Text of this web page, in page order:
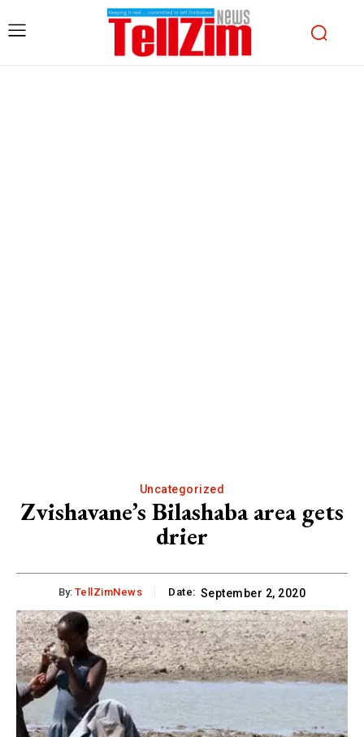
Uncategorized
Zvishavane’s Bilashaba area gets
drier
By: TellZimNews Date: September 2, 2020